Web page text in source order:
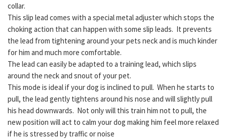
collar.
This slip lead comes with a special metal adjuster which stops the
choking action that can happen with some slip leads. It prevents
the lead from tightening around your pets neck and is much kinder
for him and much more comfortable.
The lead can easily be adapted to a training lead, which slips
around the neck and snout of your pet.
This mode is ideal if your dog is inclined to pull. When he starts to
pull, the lead gently tightens around his nose and will slightly pull
his head downwards. Not only will this train him not to pull, the
new position will act to calm your dog making him feel more relaxed
if he is stressed by traffic or noise